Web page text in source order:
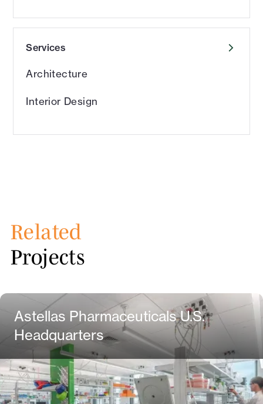
Services
Architecture
Interior Design
Related
Projects
Astellas Pharmaceuticals U.S.
Headquarters